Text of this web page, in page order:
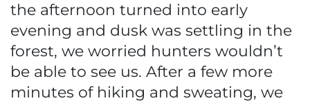
the afternoon turned into early
evening and dusk was settling in the
forest, we worried hunters wouldn’t
be able to see us. After a few more
minutes of hiking and sweating, we